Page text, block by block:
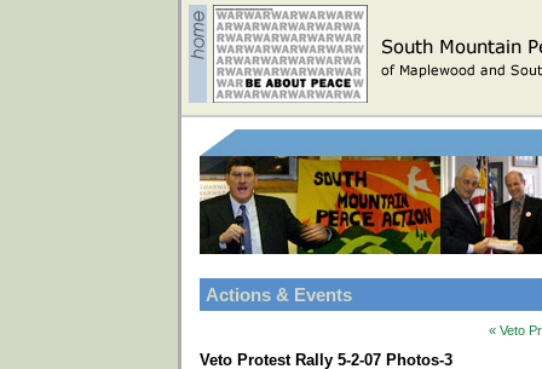
Actions & Events
« Veto
Veto Protest Rally 5-2-07 Photos-3